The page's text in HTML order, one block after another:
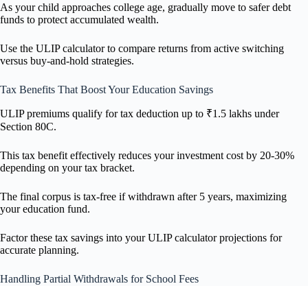
As your child approaches college age, gradually move to safer debt
funds to protect accumulated wealth.
Use the ULIP calculator to compare returns from active switching
versus buy-and-hold strategies.
Tax Benefits That Boost Your Education Savings
ULIP premiums qualify for tax deduction up to ₹1.5 lakhs under
Section 80C.
This tax benefit effectively reduces your investment cost by 20-30%
depending on your tax bracket.
The final corpus is tax-free if withdrawn after 5 years, maximizing
your education fund.
Factor these tax savings into your ULIP calculator projections for
accurate planning.
Handling Partial Withdrawals for School Fees